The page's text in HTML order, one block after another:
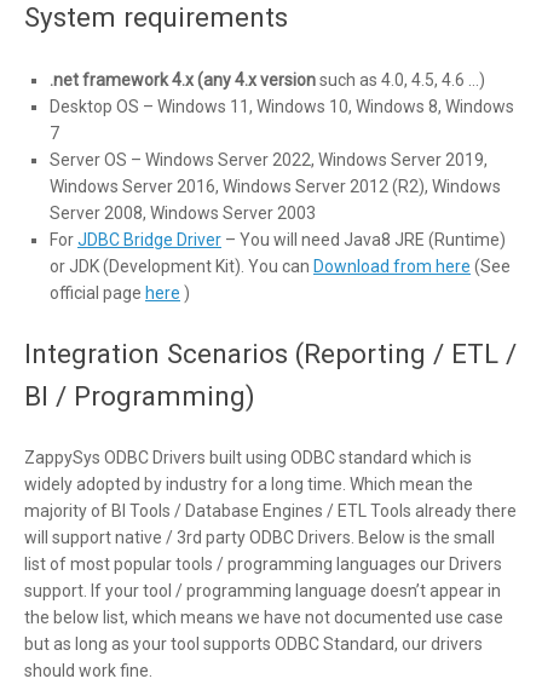
System requirements
.net framework 4.x (any 4.x versionsuch as 4.0, 4.5, 4.6 …)
Desktop OS – Windows 11, Windows 10, Windows 8, Windows
7
Server OS – Windows Server 2022, Windows Server 2019,
Windows Server 2016, Windows Server 2012 (R2), Windows
Server 2008, Windows Server 2003
ForJDBC Bridge Driver – You will need Java8 JRE (Runtime)
or JDK (Development Kit). You can Download from here (See
official page here )
Integration Scenarios (Reporting / ETL /
BI / Programming)
ZappySys ODBC Drivers built using ODBC standard which is
widely adopted by industry for a long time. Which mean the
majority of BI Tools / Database Engines / ETL Tools already there
will support native / 3rd party ODBC Drivers. Below is the small
list of most popular tools / programming languages our Drivers
support. If your tool / programming language doesn’t appear in
the below list, which means we have not documented use case
but as long as your tool supports ODBC Standard, our drivers
should work fine.